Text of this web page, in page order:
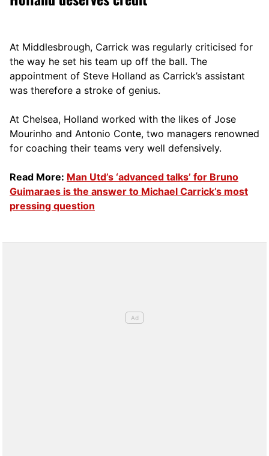
At Middlesbrough, Carrick was regularly criticised for
the way he set his team up off the ball. The
appointment of Steve Holland as Carrick’s assistant
was therefore a stroke of genius.
At Chelsea, Holland worked with the likes of Jose
Mourinho and Antonio Conte, two managers renowned
for coaching their teams very well defensively.
Read More: Man Utd’s ‘advanced talks’ for Bruno
Guimaraes is the answer to Michael Carrick’s most
pressing question